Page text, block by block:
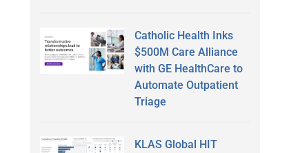
Catholic Health Inks
$500M Care Alliance
with GE HealthCare to
Automate Outpatient
Triage
KLAS Global HIT